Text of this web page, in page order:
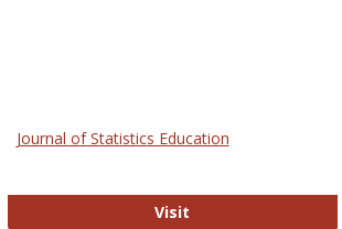
Journal of Statistics Education
Visit